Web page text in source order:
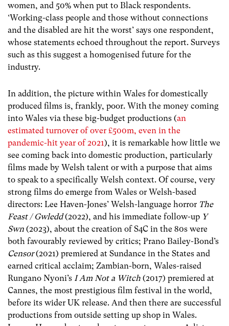
women, and 50% when put to Black respondents.
‘Working-class people and those without connections
and the disabled are hit the worst’ says one respondent,
whose statements echoed throughout the report. Surveys
such as this suggest a homogenised future for the
industry.
In addition, the picture within Wales for domestically
produced films is, frankly, poor. With the money coming
into Wales via these big-budget productions (an
estimated turnover of over £500m, even in the
pandemic-hit year of 2021), it is remarkable how little we
see coming back into domestic production, particularly
films made by Welsh talent or with a purpose that aims
to speak to a specifically Welsh context. Of course, very
strong films do emerge from Wales or Welsh-based
directors: Lee Haven-Jones’ Welsh-language horror The
Feast / Gwledd(2022), and his immediate follow-up Y
Swn (2023), about the creation of S4C in the 80s were
both favourably reviewed by critics; Prano Bailey-Bond’s
Censor(2021) premiered at Sundance in the States and
earned critical acclaim; Zambian-born, Wales-raised
Rungano Nyoni’s I Am Not a Witch (2017) premiered at
Cannes, the most prestigious film festival in the world,
before its wider UK release. And then there are successful
productions from outside setting up shop in Wales.